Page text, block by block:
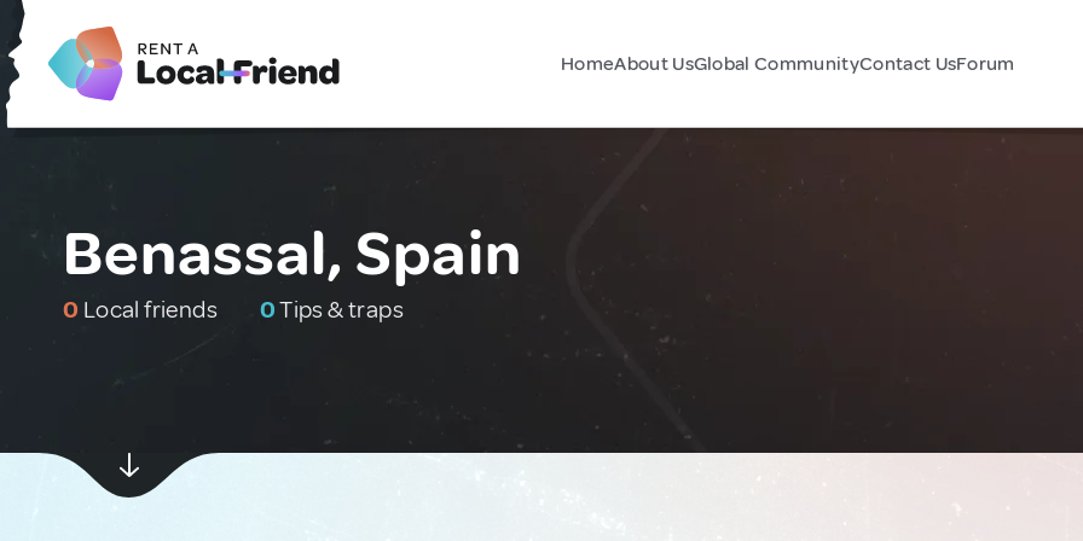
HomeAbout UsGlobal CommunityContact UsForum
Benassal, Spain
0 Local friends 0Tips & traps